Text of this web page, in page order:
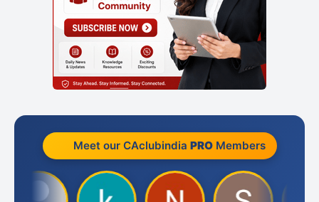
Meet our CAclubindia PROMembers